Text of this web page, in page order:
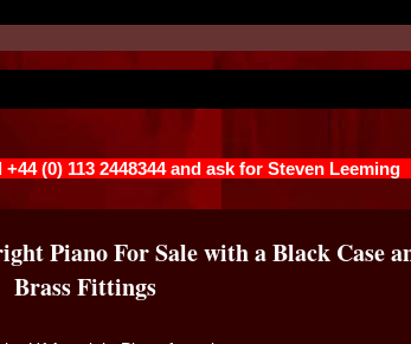
(0) 113 2448344 and ask for Steven Leeming
Piano For Sale with a Black Case
Brass Fittings